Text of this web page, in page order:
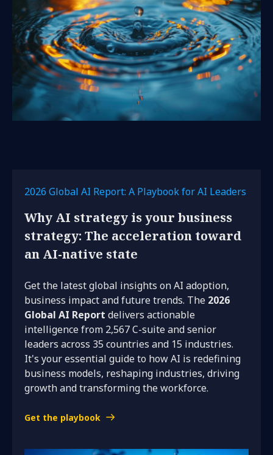
2026 Global AI Report: A Playbook for AI Leaders
Why AI strategy is your business
strategy: The acceleration toward
an AI-native state
Get the latest global insights on AI adoption,
business impact and future trends. The 2026
Global AI Report delivers actionable
intelligence from 2,567 C-suite and senior
leaders across 35 countries and 15 industries.
It's your essential guide to how AI is redefining
business models, reshaping industries, driving
growth and transforming the workforce.
Get the playbook